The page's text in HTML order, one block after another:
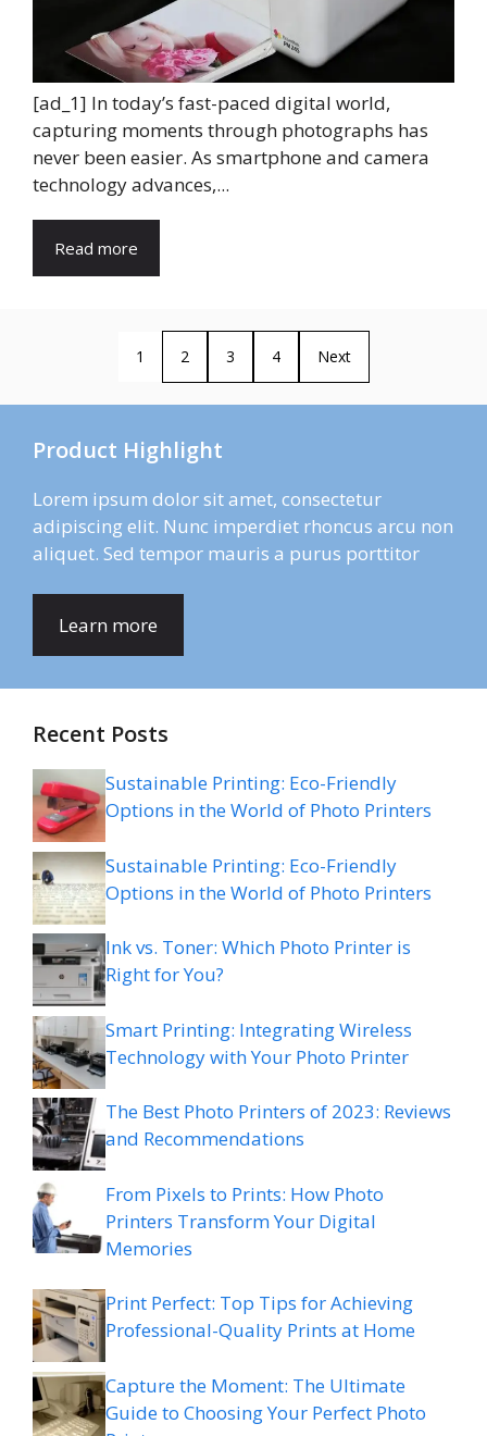
[ad_1] In today’s fast-paced digital world,
capturing moments through photographs has
never been easier. As smartphone and camera
technology advances,...
Read more
1 2 3 4 Next
Product Highlight
Lorem ipsum dolor sit amet, consectetur
adipiscing elit. Nunc imperdiet rhoncus arcu non
aliquet. Sed tempor mauris a purus porttitor
Learn more
Recent Posts
Sustainable Printing: Eco-Friendly
Options in the World of Photo Printers
Sustainable Printing: Eco-Friendly
Options in the World of Photo Printers
Ink vs. Toner: Which Photo Printer is
Right for You?
Smart Printing: Integrating Wireless
Technology with Your Photo Printer
The Best Photo Printers of 2023: Reviews
and Recommendations
From Pixels to Prints: How Photo
Printers Transform Your Digital
Memories
Print Perfect: Top Tips for Achieving
Professional-Quality Prints at Home
Capture the Moment: The Ultimate
Guide to Choosing Your Perfect Photo